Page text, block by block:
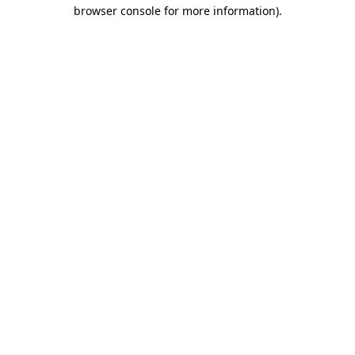
browser console for more information).